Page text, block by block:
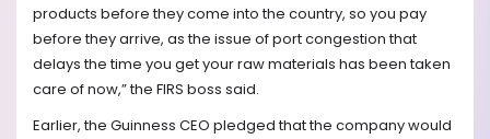
products before they come into the country, so you pay
before they arrive, as the issue of port congestion that
delays the time you get your raw materials has been taken
care of now,” the FIRS boss said.
Earlier, the Guinness CEO pledged that the company would